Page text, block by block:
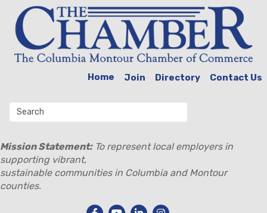
Home Join Directory Contact Us
Mission Statement:To represent local employers in
supporting vibrant,
sustainable communities in Columbia and Montour
counties.